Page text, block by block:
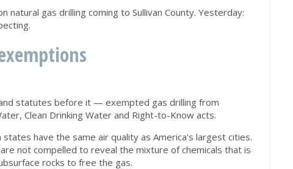
gas drilling coming to Sullivan County. Yesterday:
statutes before it — exempted gas drilling from
Clean Drinking Water and Right-to-Know acts.
have the same air quality as America's largest cities.
not compelled to reveal the mixture of chemicals that is
rocks to free the gas.